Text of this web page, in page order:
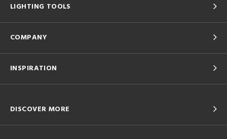
LIGHTING TOOLS
COMPANY
INSPIRATION
DISCOVER MORE